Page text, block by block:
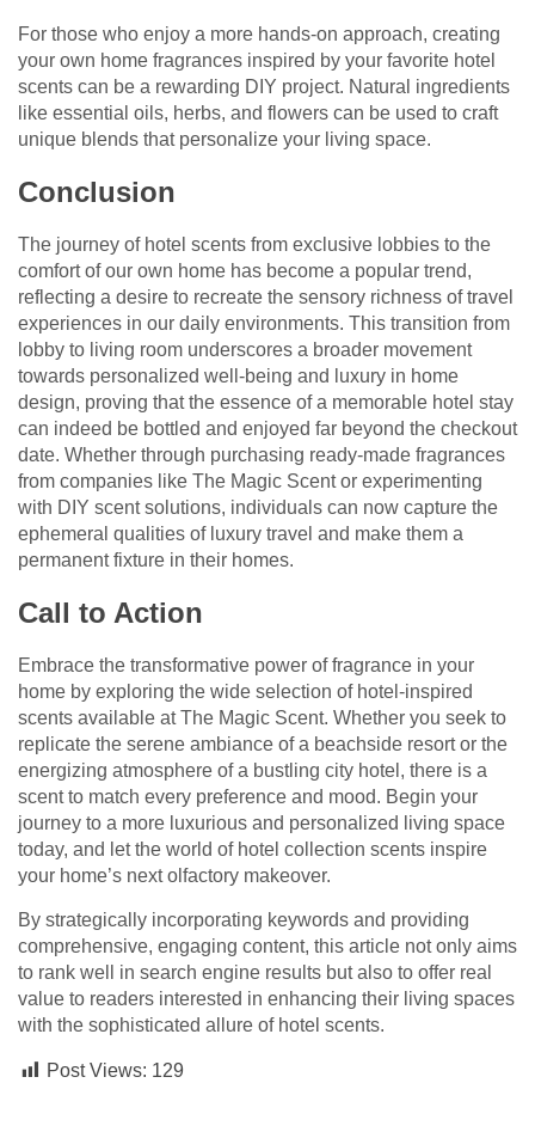
For those who enjoy a more hands-on approach, creating
your own home fragrances inspired by your favorite hotel
scents can be a rewarding DIY project. Natural ingredients
like essential oils, herbs, and flowers can be used to craft
unique blends that personalize your living space.
Conclusion
The journey of hotel scents from exclusive lobbies to the
comfort of our own home has become a popular trend,
reflecting a desire to recreate the sensory richness of travel
experiences in our daily environments. This transition from
lobby to living room underscores a broader movement
towards personalized well-being and luxury in home
design, proving that the essence of a memorable hotel stay
can indeed be bottled and enjoyed far beyond the checkout
date. Whether through purchasing ready-made fragrances
from companies like The Magic Scent or experimenting
with DIY scent solutions, individuals can now capture the
ephemeral qualities of luxury travel and make them a
permanent fixture in their homes.
Call to Action
Embrace the transformative power of fragrance in your
home by exploring the wide selection of hotel-inspired
scents available at The Magic Scent. Whether you seek to
replicate the serene ambiance of a beachside resort or the
energizing atmosphere of a bustling city hotel, there is a
scent to match every preference and mood. Begin your
journey to a more luxurious and personalized living space
today, and let the world of hotel collection scents inspire
your home’s next olfactory makeover.
By strategically incorporating keywords and providing
comprehensive, engaging content, this article not only aims
to rank well in search engine results but also to offer real
value to readers interested in enhancing their living spaces
with the sophisticated allure of hotel scents.
Post Views: 129